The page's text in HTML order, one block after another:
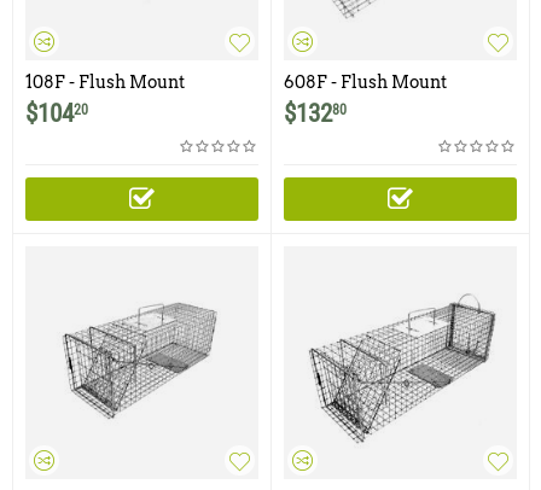
108F - Flush Mount
Raccoon, Woodchuck /
Groundhog Trap with One
$10420
608F - Flush Mount
Raccoon, Feral Cat, Badger,
Woodchuck Trap with Easy
Release Rear Access Door
$13280